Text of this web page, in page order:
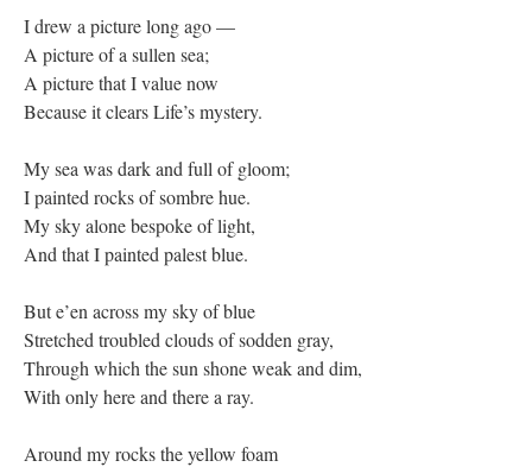
I drew a picture long ago —
A picture of a sullen sea;
A picture that I value now
Because it clears Life’s mystery.
My sea was dark and full of gloom;
I painted rocks of sombre hue.
My sky alone bespoke of light,
And that I painted palest blue.
But e’en across my sky of blue
Stretched troubled clouds of sodden gray,
Through which the sun shone weak and dim,
With only here and there a ray.
Around my rocks the yellow foam